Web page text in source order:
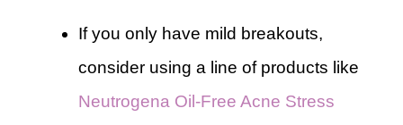
If you only have mild breakouts,
consider using a line of products like
Neutrogena Oil-Free Acne Stress